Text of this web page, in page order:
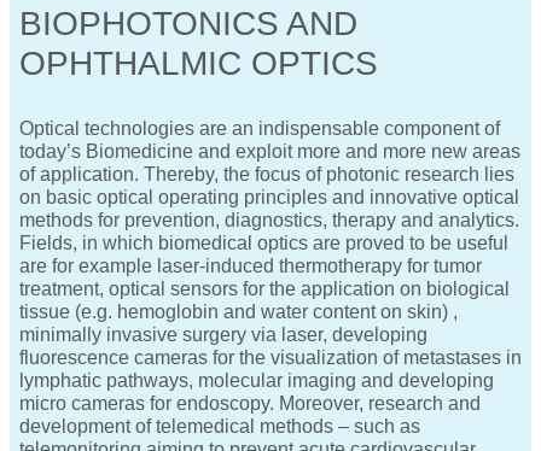
BIOPHOTONICS AND
OPHTHALMIC OPTICS
Optical technologies are an indispensable component of
today’s Biomedicine and exploit more and more new areas
of application. Thereby, the focus of photonic research lies
on basic optical operating principles and innovative optical
methods for prevention, diagnostics, therapy and analytics.
Fields, in which biomedical optics are proved to be useful
are for example laser-induced thermotherapy for tumor
treatment, optical sensors for the application on biological
tissue (e.g. hemoglobin and water content on skin) ,
minimally invasive surgery via laser, developing
fluorescence cameras for the visualization of metastases in
lymphatic pathways, molecular imaging and developing
micro cameras for endoscopy. Moreover, research and
development of telemedical methods – such as